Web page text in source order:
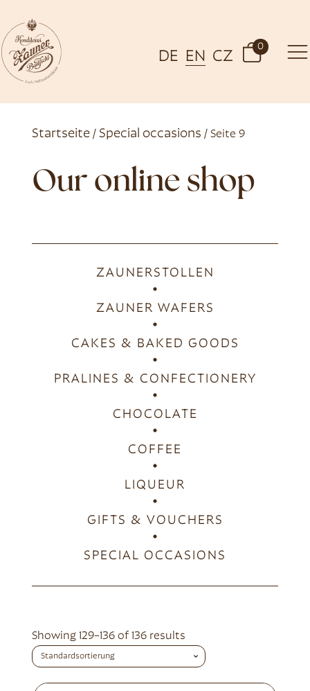
DE EN CZ
0
Startseite/ Special occasions / Seite 9
Our online shop
ZAUNERSTOLLEN
ZAUNER WAFERS
CAKES & BAKED GOODS
PRALINES & CONFECTIONERY
CHOCOLATE
COFFEE
LIQUEUR
GIFTS & VOUCHERS
SPECIAL OCCASIONS
Showing 129–136 of 136 results